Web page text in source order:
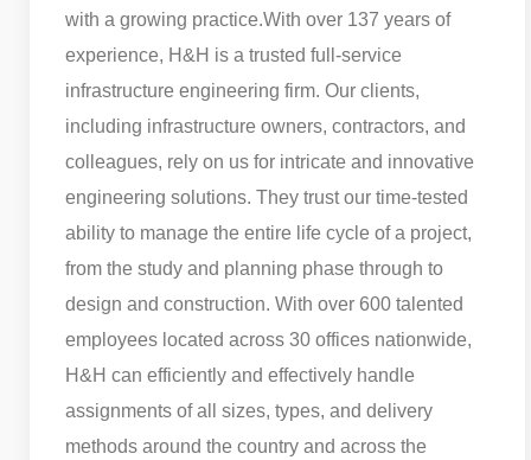
with a growing practice.With over 137 years of
experience, H&H is a trusted full-service
infrastructure engineering firm. Our clients,
including infrastructure owners, contractors, and
colleagues, rely on us for intricate and innovative
engineering solutions. They trust our time-tested
ability to manage the entire life cycle of a project,
from the study and planning phase through to
design and construction. With over 600 talented
employees located across 30 offices nationwide,
H&H can efficiently and effectively handle
assignments of all sizes, types, and delivery
methods around the country and across the